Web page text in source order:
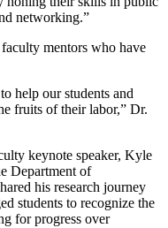
networking.”
mentors who have
help our students and
fruits of their labor,” Dr.
keynote speaker, Kyle
Department of
his research journey
students to recognize the
for progress over